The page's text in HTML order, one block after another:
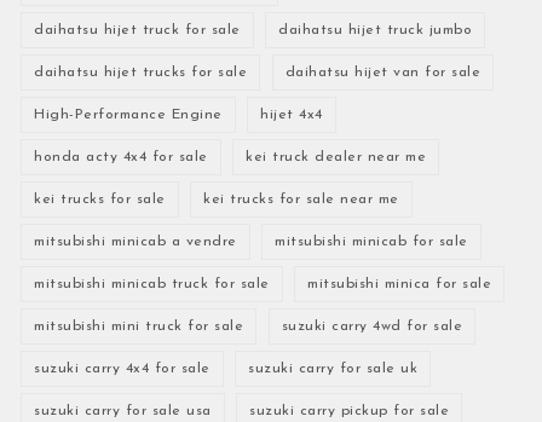
daihatsu hijet truck for sale daihatsu hijet truck jumbo
daihatsu hijet trucks for sale daihatsu hijet van for sale
High-Performance Engine hijet 4x4
honda acty 4x4 for sale kei truck dealer near me
kei trucks for sale kei trucks for sale near me
mitsubishi minicab a vendre mitsubishi minicab for sale
mitsubishi minicab truck for sale mitsubishi minica for sale
mitsubishi mini truck for sale suzuki carry 4wd for sale
suzuki carry 4x4 for sale suzuki carry for sale uk
suzuki carry for sale usa suzuki carry pickup for sale